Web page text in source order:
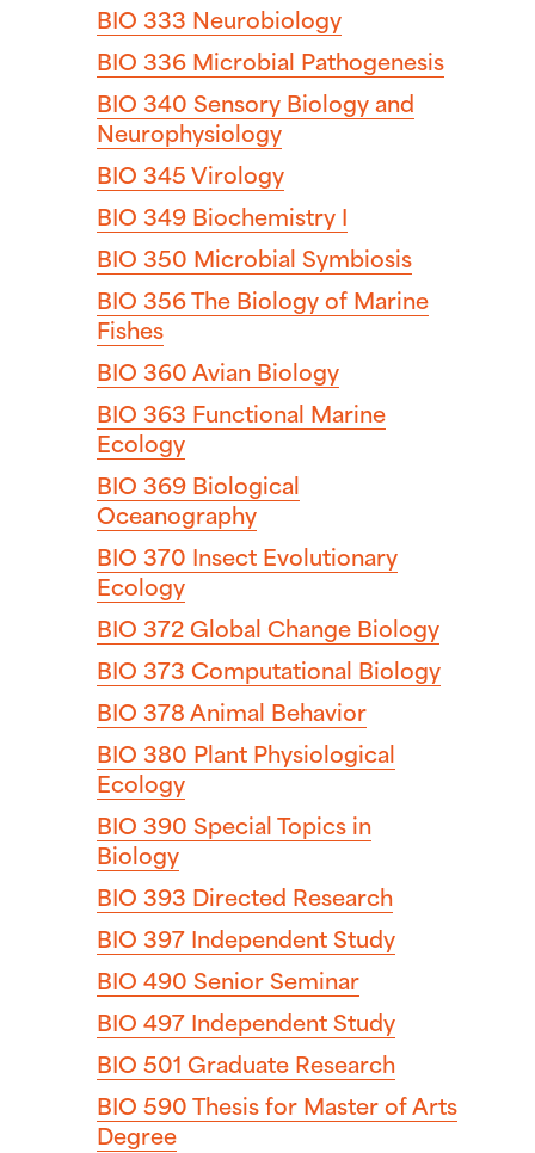
BIO 333 Neurobiology
BIO 336 Microbial Pathogenesis
BIO 340 Sensory Biology and
Neurophysiology
BIO 345Virology
BIO 349 Biochemistry I
BIO 350 Microbial Symbiosis
BIO 356The Biology of Marine
Fishes
BIO 360Avian Biology
BIO 363 Functional Marine
Ecology
BIO 369 Biological
Oceanography
BIO 370 Insect Evolutionary
Ecology
BIO 372Global Change Biology
BIO 373 Computational Biology
BIO 378Animal Behavior
BIO 380 Plant Physiological
Ecology
BIO 390 Special Topics in
Biology
BIO 393 Directed Research
BIO 397 Independent Study
BIO 490 Senior Seminar
BIO 497 Independent Study
BIO 501 Graduate Research
BIO 590Thesis for Master of Arts
Degree